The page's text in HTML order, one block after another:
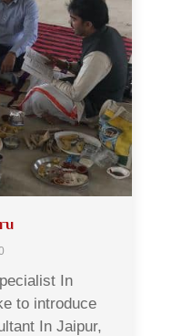
In
to introduce
In Jaipur,